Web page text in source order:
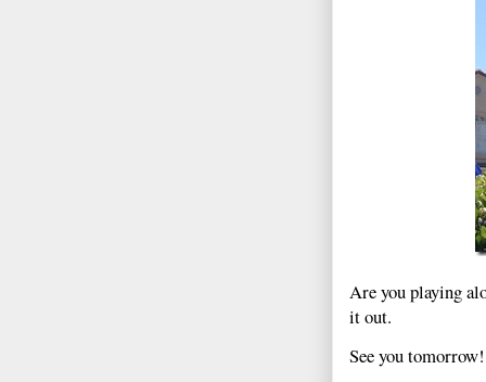
Are you playing
it out.
See you tomorrow!